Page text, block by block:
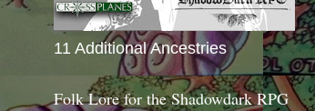
11 Additional Ancestries
Folk Lore for the Shadowdark RPG